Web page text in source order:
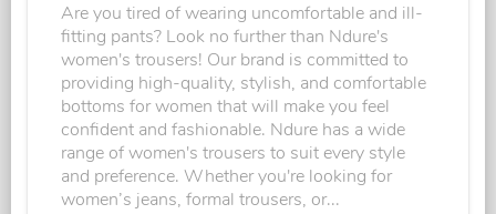
Are you tired of wearing uncomfortable and ill-
fitting pants? Look no further than Ndure's
women's trousers! Our brand is committed to
providing high-quality, stylish, and comfortable
bottoms for women that will make you feel
confident and fashionable. Ndure has a wide
range of women's trousers to suit every style
and preference. Whether you're looking for
women’s jeans, formal trousers, or...